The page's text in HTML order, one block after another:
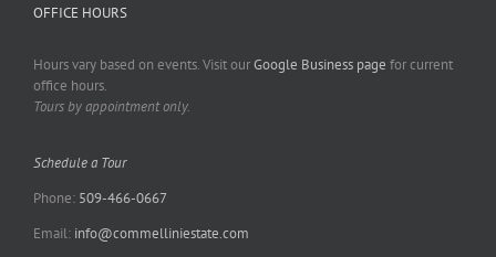
OFFICE HOURS
Hours vary based on events. Visit ourGoogle Business page for current
office hours.
Tours by appointment only.
Schedule a Tour
Phone: 509-466-0667
Email: info@commelliniestate.com